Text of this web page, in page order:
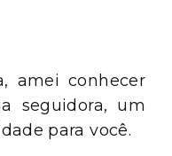
amei conhecer
seguidora, um
para você.